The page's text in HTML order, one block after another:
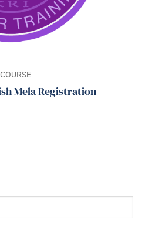
Mela Registration